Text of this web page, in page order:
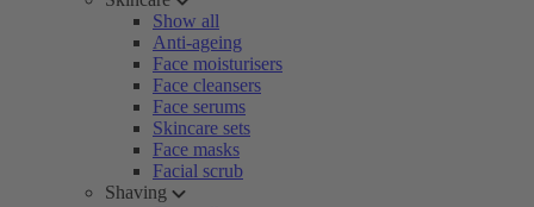
Show all
Anti-ageing
Face moisturisers
Face cleansers
Face serums
Skincare sets
Face masks
Facial scrub
Shaving